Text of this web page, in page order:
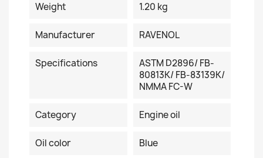
Weight 1.20 kg
Manufacturer RAVENOL
Specifications
ASTM D2896/ FB-
80813K/ FB-83139K/
NMMA FC-W
Category Engine oil
Oil color Blue